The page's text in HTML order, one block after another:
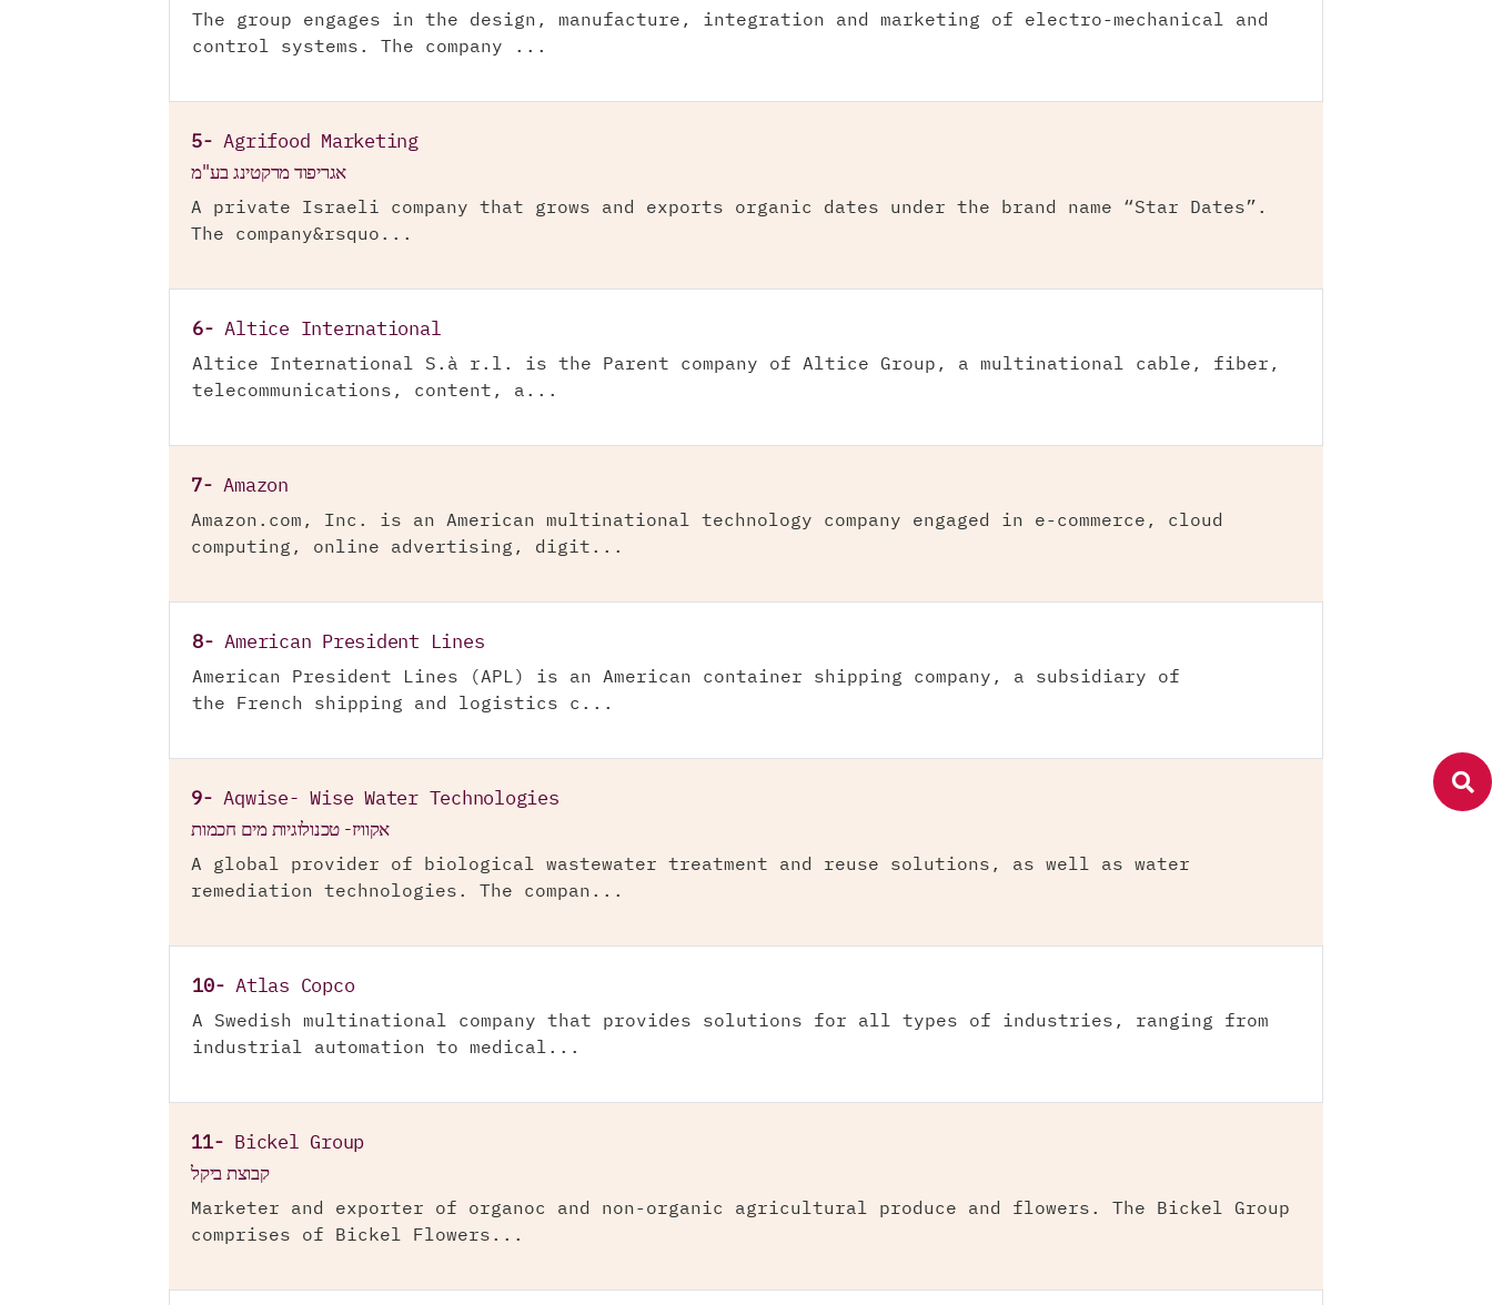
The group engages in the design, manufacture, integration and marketing of electro-mechanical and
control systems. The company ...
5-Agrifood Marketing
אגריפוד מרקטינג בע"מ
A private Israeli company that grows and exports organic dates under the brand name “Star Dates”.
The company&rsquo...
6-Altice International
Altice International S.à r.l. is the Parent company of Altice Group, a multinational cable, fiber,
telecommunications, content, a...
7-Amazon
Amazon.com, Inc. is an American multinational technology company engaged in e-commerce, cloud
computing, online advertising, digit...
8-American President Lines
American President Lines (APL) is an American container shipping company, a subsidiary of
the French shipping and logistics c...
9-Aqwise- Wise Water Technologies
אקוויז- טכנולוגיות מים חכמות
A global provider of biological wastewater treatment and reuse solutions, as well as water
remediation technologies. The compan...
10- Atlas Copco
A Swedish multinational company that provides solutions for all types of industries, ranging from
industrial automation to medical...
11- Bickel Group
קבוצת ביקל
Marketer and exporter of organoc and non-organic agricultural produce and flowers. The Bickel Group
comprises of Bickel Flowers...